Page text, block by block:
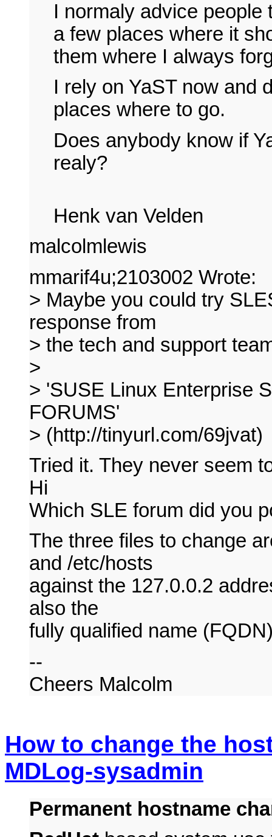
I normaly advice people
a few places where it
them where I always
I rely on YaST now and
places where to go.
Does anybody know if
realy?
Henk van Velden
malcolmlewis
mmarif4u;2103002 Wrote:
> Maybe you could try
response from
> the tech and support
>
> 'SUSE Linux Enterprise
FORUMS'
> (http://tinyurl.com/69jvat)
Tried it. They never seem
Hi
Which SLE forum did you
The three files to change
and /etc/hosts
against the 127.0.0.2
also the
fully qualified name
--
Cheers Malcolm
How to change the
MDLog-sysadmin
Permanent hostname